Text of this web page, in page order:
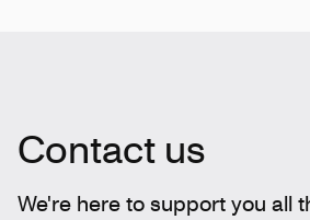
Contact us
We're here to support you all